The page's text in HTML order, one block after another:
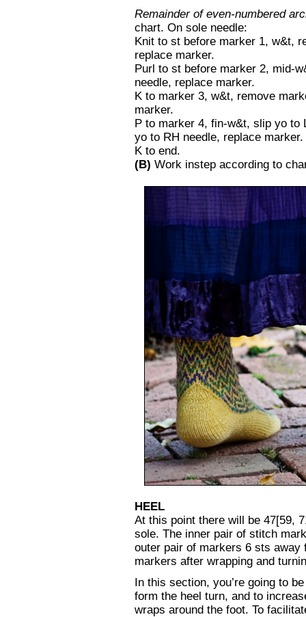
Remainder of even-numbered
chart. On sole needle:
Knit to st before marker 1, w&t,
replace marker.
Purl to st before marker 2, mid-
needle, replace marker.
K to marker 3, w&t, remove
marker.
P to marker 4, fin-w&t, slip yo to
yo to RH needle, replace marker.
K to end.
(B) Work instep according to
HEEL
At this point there will be 47[59,
sole. The inner pair of stitch
outer pair of markers 6 sts
markers after wrapping and
In this section, you’re going to
form the heel turn, and to
wraps around the foot. To